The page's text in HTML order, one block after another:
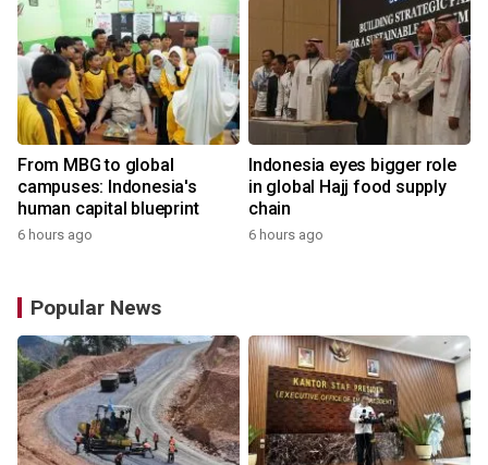
From MBG to global
campuses: Indonesia's
human capital blueprint
6 hours ago
Indonesia eyes bigger role
in global Hajj food supply
chain
6 hours ago
Popular News